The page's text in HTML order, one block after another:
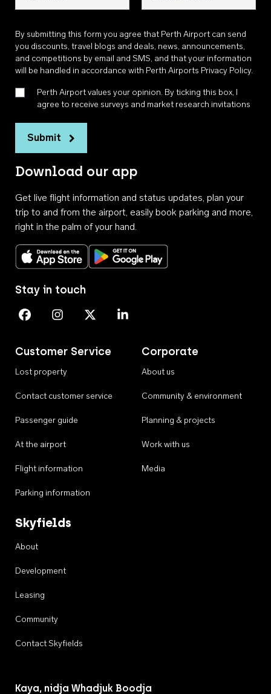
By submitting this form you agree that Perth Airport can send
you discounts, travel blogs and deals, news, announcements,
and competitions by email and SMS, and that your information
will be handled in accordance with Perth Airports Privacy Policy.
Perth Airport values your opinion. By ticking this box, I
agree to receive surveys and market research invitations
Submit
Download our app
Get live flight information and status updates, plan your
trip to and from the airport, easily book parking and more,
right in the palm of your hand.
Download on the App StoreGet it on Google Play
Customer Service
Lost property
Contact customer service
Passenger guide
At the airport
Flight information
Parking information
Corporate
About us
Community & environment
Planning & projects
Work with us
Media
Skyfields
About
Development
Leasing
Community
Contact Skyfields
Stay in touch
Perth Airport on Facebook
Perth Airport on Instagram
Perth Airport on X
Perth Airport on Linkedin
Kaya, nidja Whadjuk Boodja